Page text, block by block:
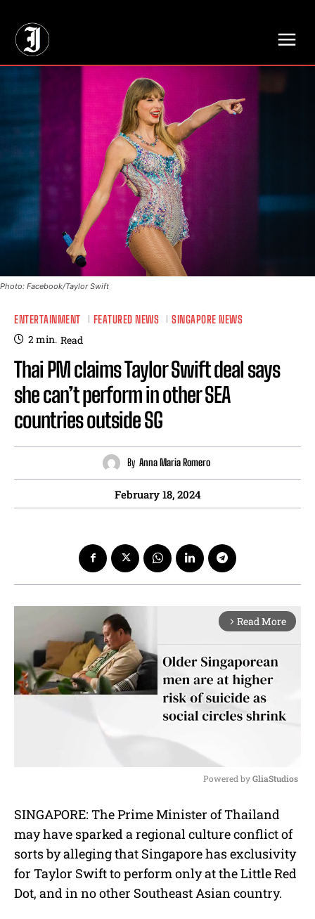
Photo: Facebook/Taylor Swift
ENTERTAINMENT FEATURED NEWS SINGAPORE NEWS
2min. Read
Thai PM claims Taylor Swift deal says
she can’t perform in other SEA
countries outside SG
By Anna Maria Romero
February 18, 2024
arrow_forward_ios Read More
u
t
e
Powered by GliaStudios
SINGAPORE: The Prime Minister of Thailand
may have sparked a regional culture conflict of
sorts by alleging that Singapore has exclusivity
for Taylor Swift to perform only at the Little Red
Dot, and in no other Southeast Asian country.